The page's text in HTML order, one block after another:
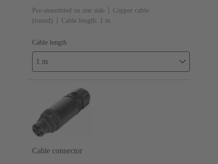
Pre-assembled on one side
Copper cable
(round)
Cable length: 1 m
Cable length
1 m
Cable connector